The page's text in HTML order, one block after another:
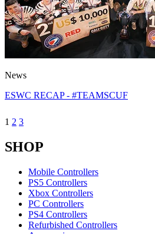
News
ESWC RECAP - #TEAMSCUF
1 2 3
SHOP
Mobile Controllers
PS5 Controllers
Xbox Controllers
PC Controllers
PS4 Controllers
Refurbished Controllers